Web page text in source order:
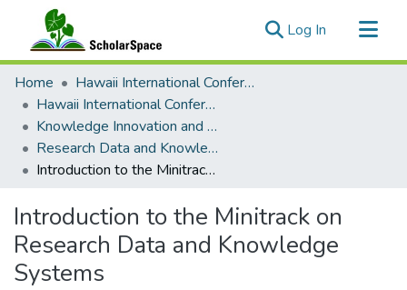
Log In (current)
Communities & Collections
All of ScholarSpace
Statistics
Home
Hawaii International Conference on System Sciences (HICSS)
Hawaii International Conference on System Sciences 2018
Knowledge Innovation and Entrepreneurial Systems
Research Data and Knowledge Systems
Introduction to the Minitrack on Research Data and Knowledge Systems
Introduction to the Minitrack on
Research Data and Knowledge
Systems